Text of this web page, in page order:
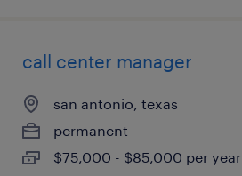
call center manager
san antonio, texas
permanent
$75,000 - $85,000 per year